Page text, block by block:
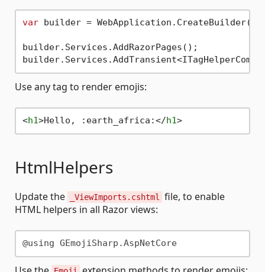
var builder =
builder.Services.AddRazorPages();
Use any tag to render emojis:
<h1>Hello, :earth_africa:</h1>
HtmlHelpers
Update the _ViewImports.cshtml
file, to enable
HTML helpers in all Razor views:
@using GEmojiSharp.AspNetCore